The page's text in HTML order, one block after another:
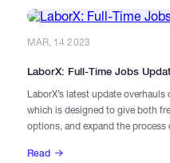
tasks are better suited to
MAR, 14 2023
LaborX: Full-Time Jobs
LaborX’s latest update
which is designed to give both
options, and expand the
Read